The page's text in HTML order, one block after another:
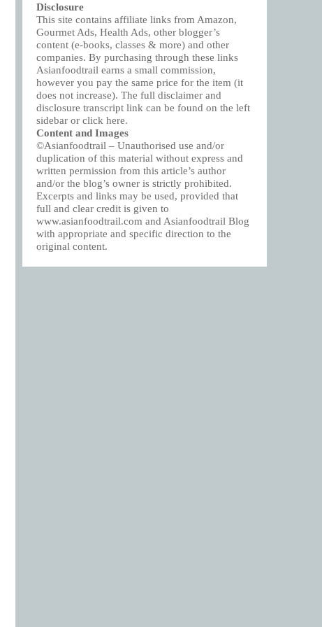
Disclosure
This site contains affiliate links from Amazon,
Gourmet Ads, Health Ads, other blogger’s
content (e-books, classes & more) and other
companies. By purchasing through these links
Asianfoodtrail earns a small commission,
however you pay the same price for the item (it
does not increase). The full disclaimer and
disclosure transcript link can be found on the left
sidebar or click here.
Content and Images
©Asianfoodtrail – Unauthorised use and/or
duplication of this material without express and
written permission from this article’s author
and/or the blog’s owner is strictly prohibited.
Excerpts and links may be used, provided that
full and clear credit is given to
www.asianfoodtrail.com and Asianfoodtrail Blog
with appropriate and specific direction to the
original content.